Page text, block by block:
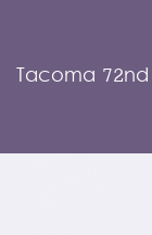
Tacoma 72nd